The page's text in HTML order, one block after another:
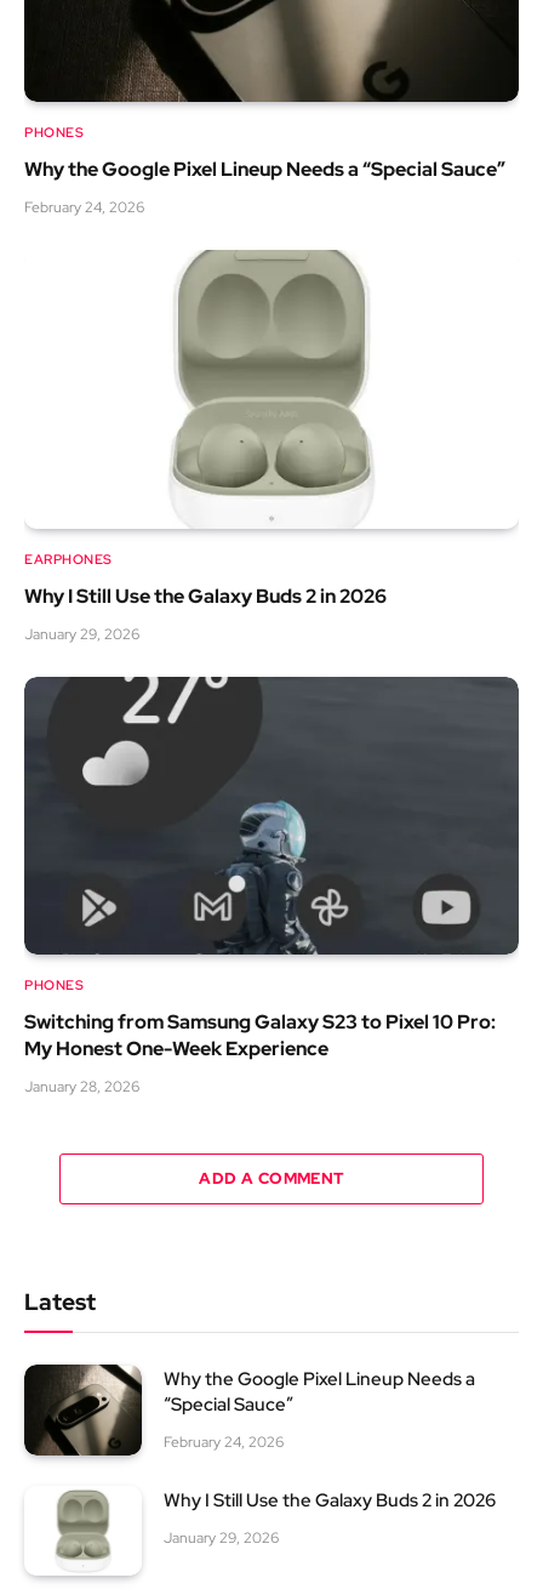
PHONES
Why the Google Pixel Lineup Needs a “Special Sauce”
February 24, 2026
EARPHONES
Why I Still Use the Galaxy Buds 2 in 2026
January 29, 2026
PHONES
Switching from Samsung Galaxy S23 to Pixel 10 Pro:
My Honest One-Week Experience
January 28, 2026
ADD A COMMENT
Latest
Why the Google Pixel Lineup Needs a
“Special Sauce”
February 24, 2026
Why I Still Use the Galaxy Buds 2 in 2026
January 29, 2026